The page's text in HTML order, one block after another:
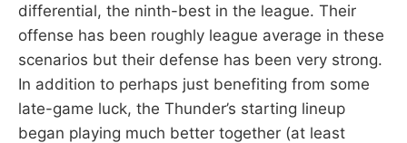
differential, the ninth-best in the league. Their
offense has been roughly league average in these
scenarios but their defense has been very strong.
In addition to perhaps just benefiting from some
late-game luck, the Thunder’s starting lineup
began playing much better together (at least